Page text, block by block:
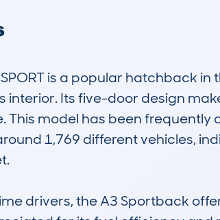
is a popular hatchback in
Its five-door design
This model has been frequently
1,769 different vehicles,
drivers, the A3 Sportback